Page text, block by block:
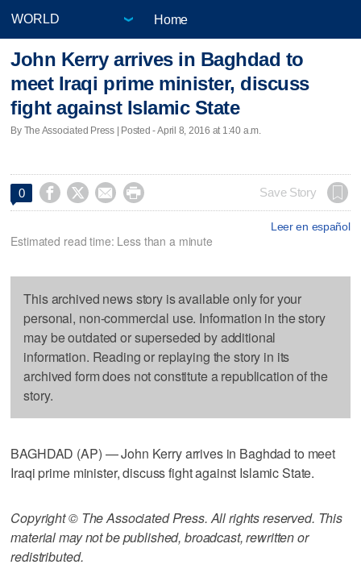
Home
John Kerry arrives in Baghdad to
meet Iraqi prime minister, discuss
fight against Islamic State
By The Associated Press | Posted - April 8, 2016 at 1:40 a.m.
0     Save Story
Leer en español
Estimated read time: Less than a minute
This archived news story is available only for your
personal, non-commercial use. Information in the story
may be outdated or superseded by additional
information. Reading or replaying the story in its
archived form does not constitute a republication of the
story.
BAGHDAD (AP) — John Kerry arrives in Baghdad to meet
Iraqi prime minister, discuss fight against Islamic State.
Copyright © The Associated Press. All rights reserved. This
material may not be published, broadcast, rewritten or
redistributed.